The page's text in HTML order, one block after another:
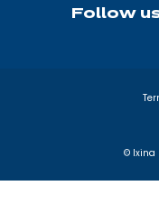
Follow
© Ixina